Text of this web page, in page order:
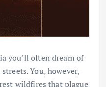
you’ll often dream of
You, however,
wildfires that plague